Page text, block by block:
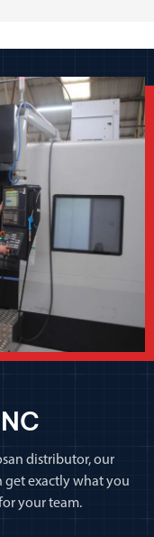
distributor, our
get exactly what you
your team.